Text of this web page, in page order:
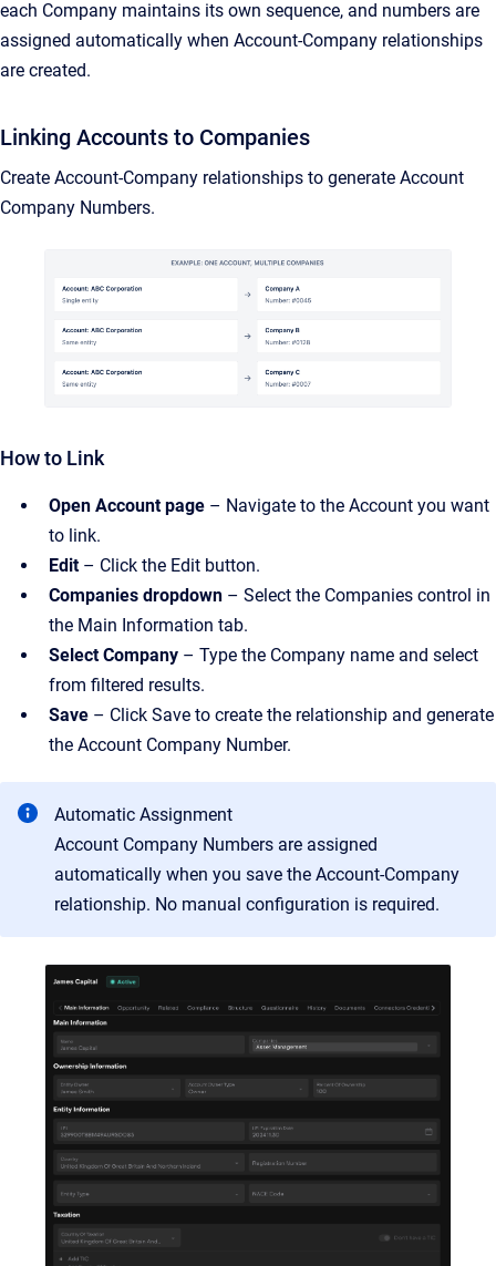
each Company maintains its own sequence, and numbers are
assigned automatically when Account-Company relationships
are created.
Linking Accounts to Companies
Create Account-Company relationships to generate Account
Company Numbers.
How to Link
Open Account page – Navigate to the Account you want
to link.
Edit– Click the Edit button.
Companies dropdown – Select the Companies control in
the Main Information tab.
Select Company – Type the Company name and select
from filtered results.
Save – Click Save to create the relationship and generate
the Account Company Number.
Automatic Assignment
Account Company Numbers are assigned
automatically when you save the Account-Company
relationship. No manual configuration is required.